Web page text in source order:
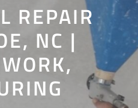
REPAIR
NC |